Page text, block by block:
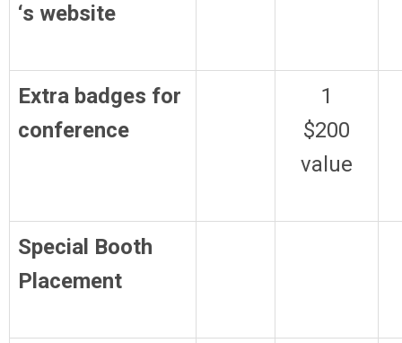
‘s website
Extra badges for
conference
1
$200
value
Special Booth
Placement